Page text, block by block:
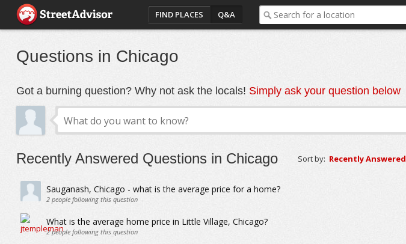
FIND PLACES Q&A
Questions in Chicago
Got a burning question? Why not ask the locals! Simply ask your question below
Recently Answered Questions in Chicago Sort by: Recently Answered
Sauganash, Chicago - what is the average price for a home?
2people following this question
What is the average home price in Little Village, Chicago?
2people following this question